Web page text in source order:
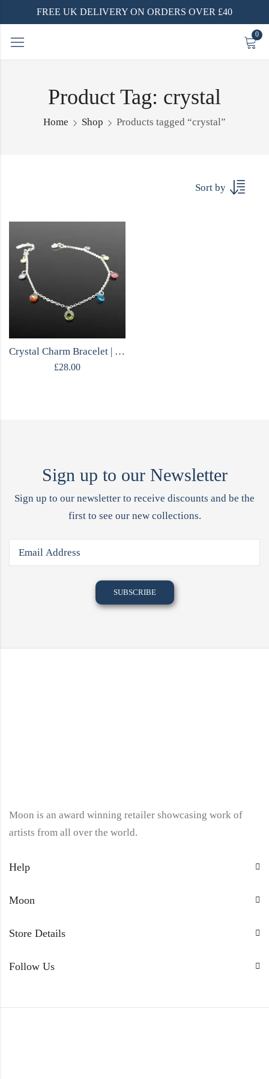
FREE UK DELIVERY ON ORDERS OVER £40
0
Product Tag: crystal
Home Shop Products tagged “crystal”
Sort by
Crystal Charm Bracelet | MOJO Collection
£28.00
Sign up to our Newsletter
Sign up to our newsletter to receive discounts and be the
first to see our new collections.
Moon is an award winning retailer showcasing work of
artists from all over the world.
Help
Moon
Store Details
Follow Us